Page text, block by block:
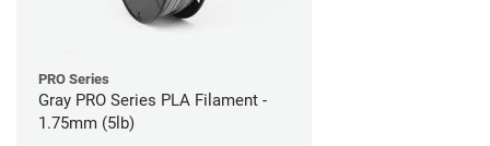
PRO Series
Gray PRO Series PLA Filament -
1.75mm (5lb)